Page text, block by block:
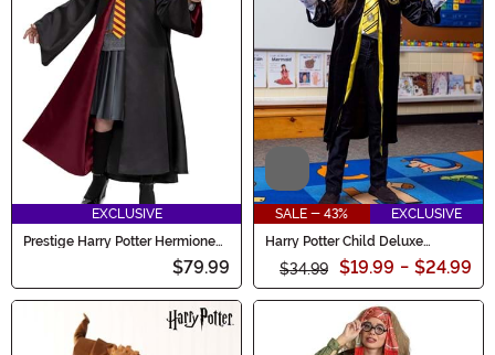
EXCLUSIVE
Prestige Harry Potter Hermione
$79.99
Video
SALE - 43%
EXCLUSIVE
Harry Potter Child Deluxe
Hufflepuff Robe Costume
$34.99 $19.99 - $24.99